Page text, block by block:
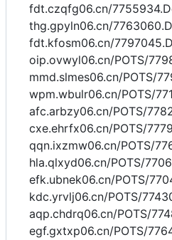
fdt.czqfg06.cn/
thg.gpyln06.cn/
fdt.kfosm06.cn/
oip.ovwyl06.cn/POTS/
mmd.slmes06.cn/POTS/
wpm.wbulr06.cn/POTS/
afc.arbzy06.cn/POTS/
cxe.ehrfx06.cn/POTS/
qqn.ixzmw06.cn/POTS/
hla.qlxyd06.cn/POTS/
efk.ubnek06.cn/POTS/
kdc.yrvlj06.cn/POTS/
aqp.chdrq06.cn/POTS/
egf.gxtxp06.cn/POTS/